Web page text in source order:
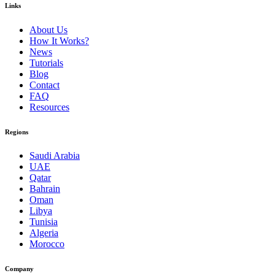
Links
About Us
How It Works?
News
Tutorials
Blog
Contact
FAQ
Resources
Regions
Saudi Arabia
UAE
Qatar
Bahrain
Oman
Libya
Tunisia
Algeria
Morocco
Company